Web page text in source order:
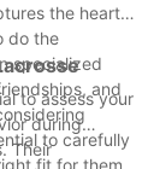
the hearts
do the
specialized
and
to carefully
fit for them.
to assess your
during
Their